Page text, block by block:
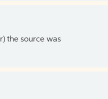
the source was